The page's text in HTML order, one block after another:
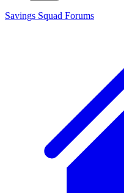
Savings Squad Forums